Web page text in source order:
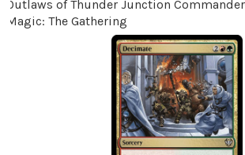
Outlaws of Thunder Junction Commander
Magic: The Gathering